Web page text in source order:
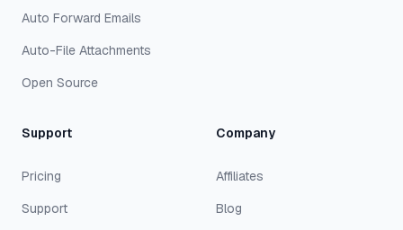
Auto Forward Emails
Auto-File Attachments
Open Source
Support
Pricing
Support
Company
Affiliates
Blog